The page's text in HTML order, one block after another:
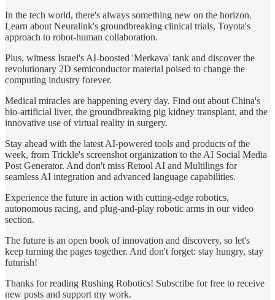
In the tech world, there's always something new on the horizon.
Learn about Neuralink's groundbreaking clinical trials, Toyota's
approach to robot-human collaboration.
Plus, witness Israel's AI-boosted 'Merkava' tank and discover the
revolutionary 2D semiconductor material poised to change the
computing industry forever.
Medical miracles are happening every day. Find out about China's
bio-artificial liver, the groundbreaking pig kidney transplant, and the
innovative use of virtual reality in surgery.
Stay ahead with the latest AI-powered tools and products of the
week, from Trickle's screenshot organization to the AI Social Media
Post Generator. And don't miss Retool AI and Multilings for
seamless AI integration and advanced language capabilities.
Experience the future in action with cutting-edge robotics,
autonomous racing, and plug-and-play robotic arms in our video
section.
The future is an open book of innovation and discovery, so let's
keep turning the pages together. And don't forget: stay hungry, stay
futurish!
Thanks for reading Rushing Robotics! Subscribe for free to receive
new posts and support my work.